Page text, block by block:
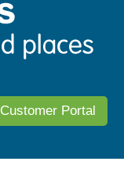
Customer Portal